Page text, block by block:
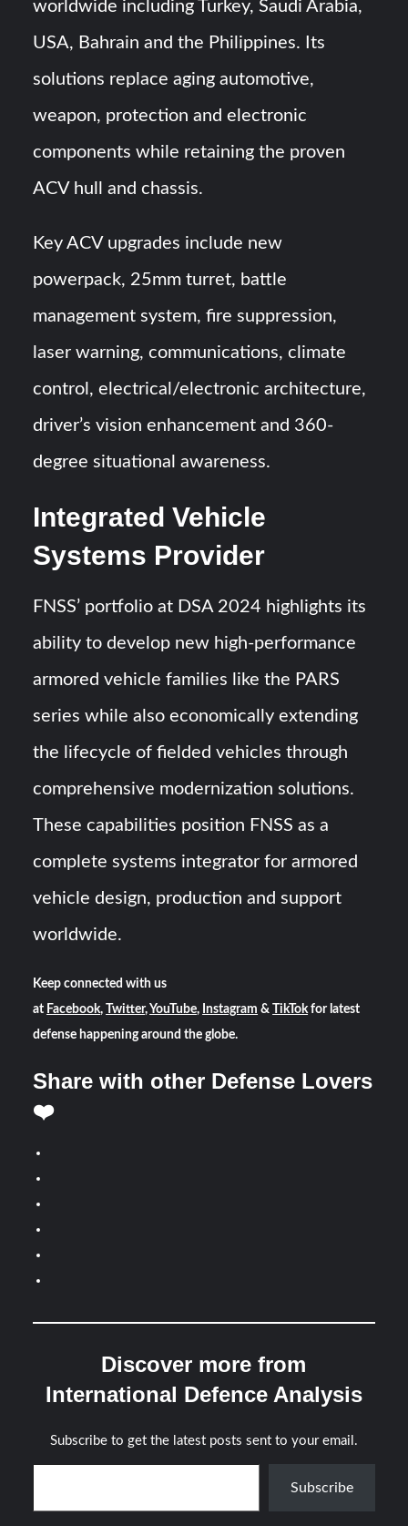
worldwide including Turkey, Saudi Arabia,
USA, Bahrain and the Philippines. Its
solutions replace aging automotive,
weapon, protection and electronic
components while retaining the proven
ACV hull and chassis.
Key ACV upgrades include new
powerpack, 25mm turret, battle
management system, fire suppression,
laser warning, communications, climate
control, electrical/electronic architecture,
driver’s vision enhancement and 360-
degree situational awareness.
Integrated Vehicle
Systems Provider
FNSS’ portfolio at DSA 2024 highlights its
ability to develop new high-performance
armored vehicle families like the PARS
series while also economically extending
the lifecycle of fielded vehicles through
comprehensive modernization solutions.
These capabilities position FNSS as a
complete systems integrator for armored
vehicle design, production and support
worldwide.
Keep connected with us
at Facebook, Twitter, YouTube, Instagram & TikTokfor latest
defense happening around the globe.
Share with other Defense Lovers
❤️
Discover more from
International Defence Analysis
Subscribe to get the latest posts sent to your email.
Type your email…
Subscribe